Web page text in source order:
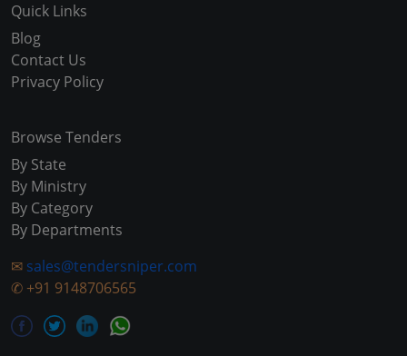
Quick Links
Blog
Contact Us
Privacy Policy
Browse Tenders
By State
By Ministry
By Category
By Departments
✉ sales@tendersniper.com
✆ +91 9148706565